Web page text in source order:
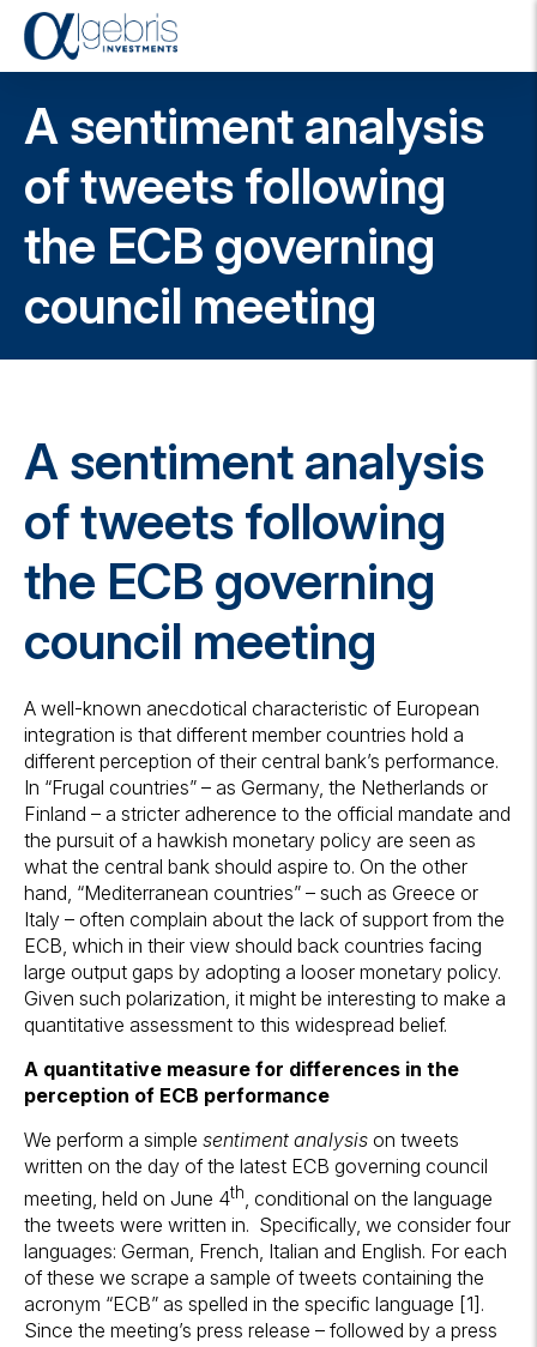
o
i
A sentiment analysis
of tweets following
the ECB governing
council meeting
A sentiment analysis
of tweets following
the ECB governing
council meeting
A well-known anecdotical characteristic of European
integration is that different member countries hold a
different perception of their central bank’s performance.
In “Frugal countries” – as Germany, the Netherlands or
Finland – a stricter adherence to the official mandate and
the pursuit of a hawkish monetary policy are seen as
what the central bank should aspire to. On the other
hand, “Mediterranean countries” – such as Greece or
Italy – often complain about the lack of support from the
ECB, which in their view should back countries facing
large output gaps by adopting a looser monetary policy.
Given such polarization, it might be interesting to make a
quantitative assessment to this widespread belief.
A quantitative measure for differences in the
perception of ECB performance
We perform a simple sentiment analysis on tweets
written on the day of the latest ECB governing council
meeting, held on June 4th, conditional on the language
the tweets were written in. Specifically, we consider four
languages: German, French, Italian and English. For each
of these we scrape a sample of tweets containing the
acronym “ECB” as spelled in the specific language [1].
Since the meeting’s press release – followed by a press